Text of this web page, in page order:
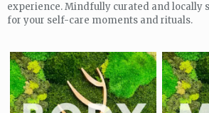
experience. Mindfully curated and locally
for your self-care moments and rituals.